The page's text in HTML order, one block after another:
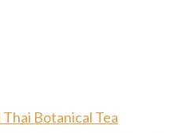
Botanical Tea